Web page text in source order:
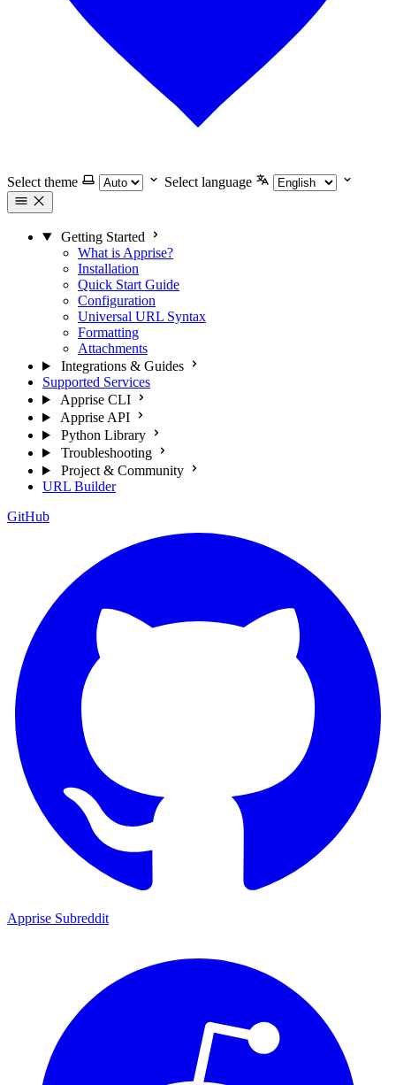
Select theme Select language
Getting Started
What is Apprise?
Installation
Quick Start Guide
Configuration
Universal URL Syntax
Formatting
Attachments
Integrations & Guides
Supported Services
Apprise CLI
Apprise API
Python Library
Troubleshooting
Project & Community
URL Builder
GitHub
Apprise Subreddit